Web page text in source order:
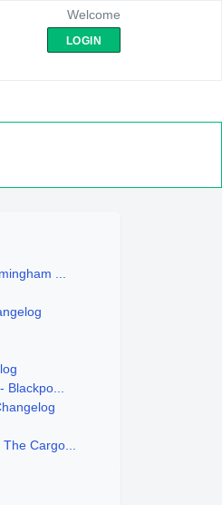
Welcome
LOGIN
...
Cargo...